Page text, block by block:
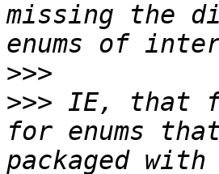
missing the
>>>
>>> IE, that
for enums